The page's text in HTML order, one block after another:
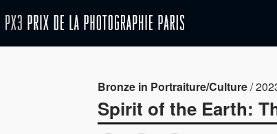
Bronze in Portraiture/Culture/
Spirit of the Earth: